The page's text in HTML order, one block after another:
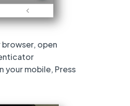
browser, open
your mobile, Press